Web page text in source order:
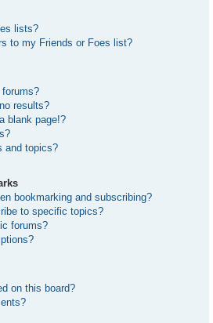
lists?
to my Friends or Foes list?
forums?
results?
blank page!?
and topics?
bookmarking and subscribing?
to specific topics?
forums?
on this board?